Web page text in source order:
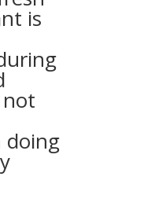
is
doing